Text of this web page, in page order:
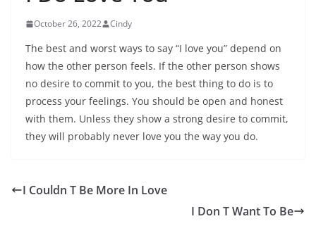
October 26, 2022 Cindy
The best and worst ways to say “I love you” depend on
how the other person feels. If the other person shows
no desire to commit to you, the best thing to do is to
process your feelings. You should be open and honest
with them. Unless they show a strong desire to commit,
they will probably never love you the way you do.
I Couldn T Be More In Love
I Don T Want To Be